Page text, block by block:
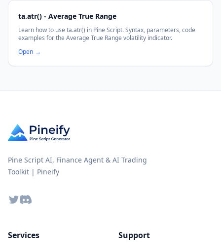
ta.atr() - Average True Range
Learn how to use ta.atr() in Pine Script. Syntax, parameters, code
examples for the Average True Range volatility indicator.
Open →
Pine Script AI, Finance Agent & AI Trading
Toolkit | Pineify
TwitterDiscord
Services Support